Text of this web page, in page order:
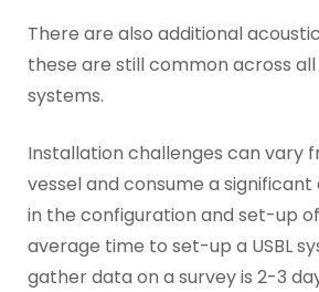
There are also additional
these are still common across all
systems.
Installation challenges can vary
vessel and consume a
in the configuration and set-up
average time to set-up a USBL
gather data on a survey is 2-3